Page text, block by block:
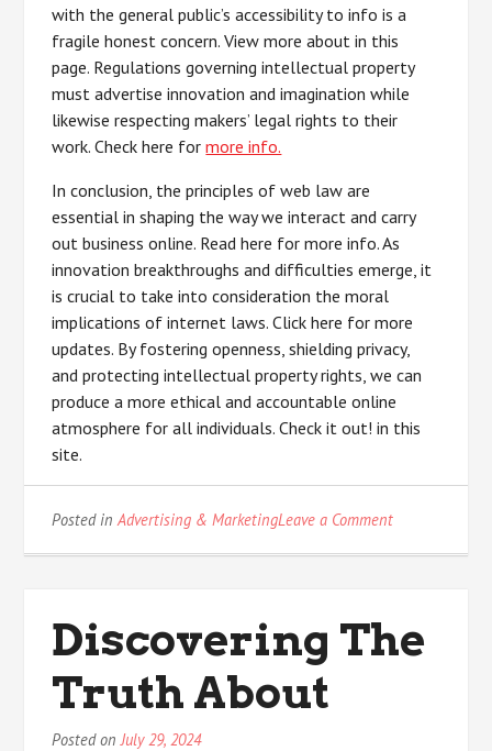
with the general public’s accessibility to info is a
fragile honest concern. View more about in this
page. Regulations governing intellectual property
must advertise innovation and imagination while
likewise respecting makers’ legal rights to their
work. Check here formore info.
In conclusion, the principles of web law are
essential in shaping the way we interact and carry
out business online. Read here for more info. As
innovation breakthroughs and difficulties emerge, it
is crucial to take into consideration the moral
implications of internet laws. Click here for more
updates. By fostering openness, shielding privacy,
and protecting intellectual property rights, we can
produce a more ethical and accountable online
atmosphere for all individuals. Check it out! in this
site.
Posted inAdvertising & MarketingLeave a Commenton
Most
People
Discovering The
Truth About
Posted onJuly 29, 2024